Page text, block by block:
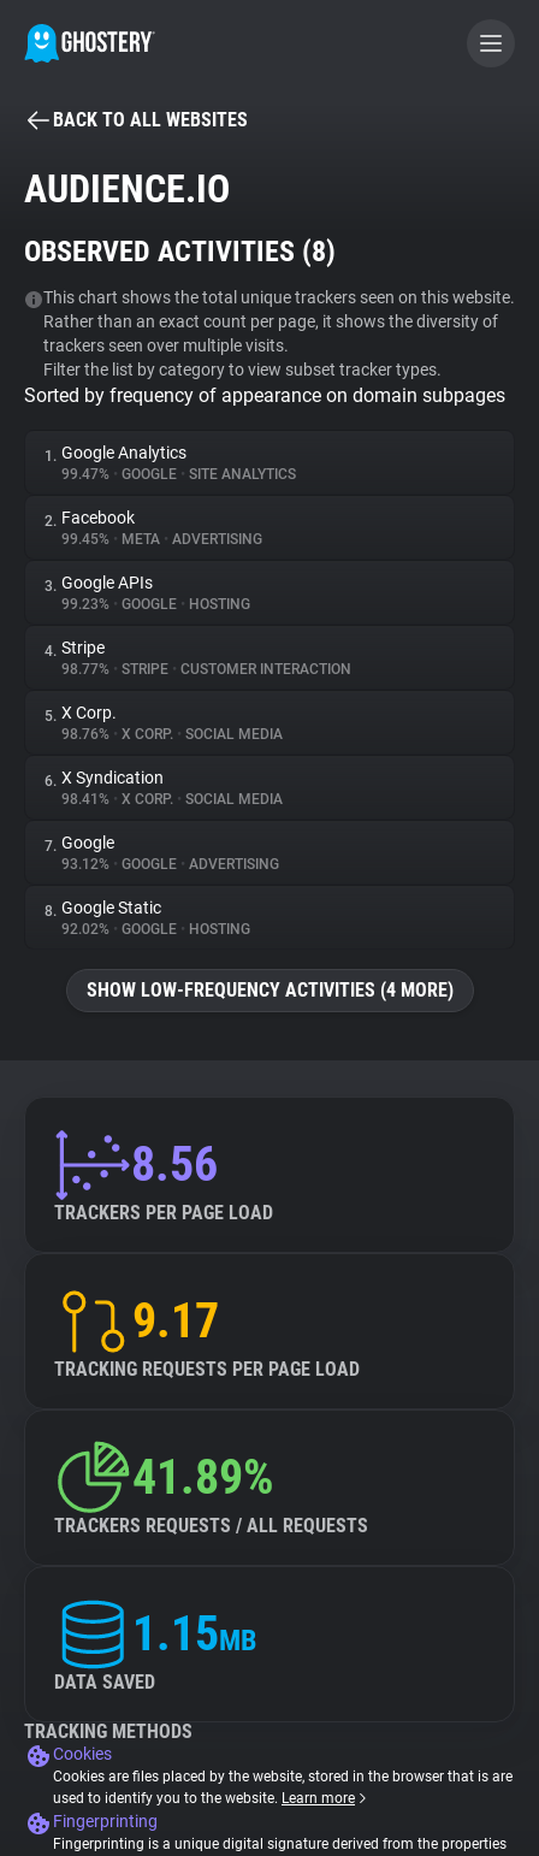
BECOME A CONTRIBUTOR
Tracker & Ad Blocker
WhoTracks.Me
Privacy Digest
About
Trackers
Websites
Explorer
Tracking Reach
BACK TO ALL WEBSITES
AUDIENCE.IO
OBSERVED ACTIVITIES (8)
This chart shows the total unique trackers seen on this website.
Rather than an exact count per page, it shows the diversity of
trackers seen over multiple visits.
Filter the list by category to view subset tracker types.
Sorted by frequency of appearance on domain subpages
1. Google Analytics
99.47% • GOOGLE • SITE ANALYTICS
2. Facebook
99.45% • META • ADVERTISING
3. Google APIs
99.23% • GOOGLE • HOSTING
4. Stripe
98.77% • STRIPE • CUSTOMER INTERACTION
5. X Corp.
98.76% • X CORP. • SOCIAL MEDIA
6. X Syndication
98.41% • X CORP. • SOCIAL MEDIA
7. Google
93.12% • GOOGLE • ADVERTISING
8. Google Static
92.02% • GOOGLE • HOSTING
SHOW LOW-FREQUENCY ACTIVITIES (4 MORE)
8.56
TRACKERS PER PAGE LOAD
9.17
TRACKING REQUESTS PER PAGE LOAD
41.89%
TRACKERS REQUESTS / ALL REQUESTS
1.15MB
DATA SAVED
TRACKING METHODS
Cookies
Cookies are files placed by the website, stored in the browser that is are
used to identify you to the website. Learn more
Fingerprinting
Fingerprinting is a unique digital signature derived from the properties